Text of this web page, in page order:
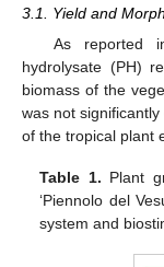
3.1. Yield and
As reported
hydrolysate (PH)
biomass of the
was not
of the tropical plant
Table 1. Plant
‘Piennolo del
system and